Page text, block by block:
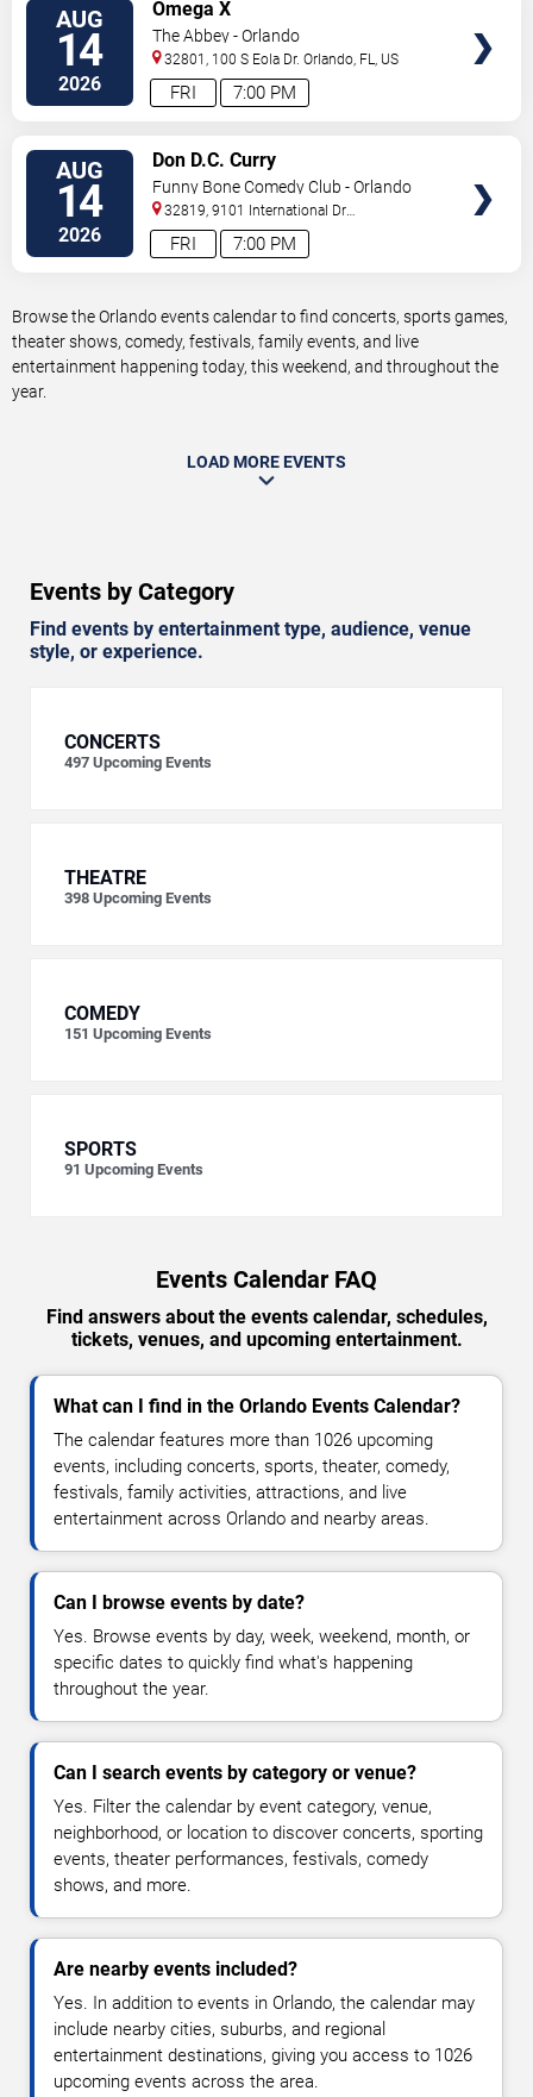
AUG
14
2026 7:00 PM
FRI
Omega X
The Abbey - Orlando
32801, 100 S Eola Dr. Orlando, FL, US
AUG
14
2026 7:00 PM
FRI
Don D.C. Curry
Funny Bone Comedy Club - Orlando
32819, 9101 International Dr
Orlando,FL,US
Browse the Orlando events calendar to find concerts, sports games,
theater shows, comedy, festivals, family events, and live
entertainment happening today, this weekend, and throughout the
year.
LOAD MORE EVENTS
Events by Category
Find events by entertainment type, audience, venue
style, or experience.
CONCERTS
497 Upcoming Events
THEATRE
398 Upcoming Events
COMEDY
151 Upcoming Events
SPORTS
91 Upcoming Events
Events Calendar FAQ
Find answers about the events calendar, schedules,
tickets, venues, and upcoming entertainment.
What can I find in the Orlando Events Calendar?
The calendar features more than 1026 upcoming
events, including concerts, sports, theater, comedy,
festivals, family activities, attractions, and live
entertainment across Orlando and nearby areas.
Can I browse events by date?
Yes. Browse events by day, week, weekend, month, or
specific dates to quickly find what's happening
throughout the year.
Can I search events by category or venue?
Yes. Filter the calendar by event category, venue,
neighborhood, or location to discover concerts, sporting
events, theater performances, festivals, comedy
shows, and more.
Are nearby events included?
Yes. In addition to events in Orlando, the calendar may
include nearby cities, suburbs, and regional
entertainment destinations, giving you access to 1026
upcoming events across the area.